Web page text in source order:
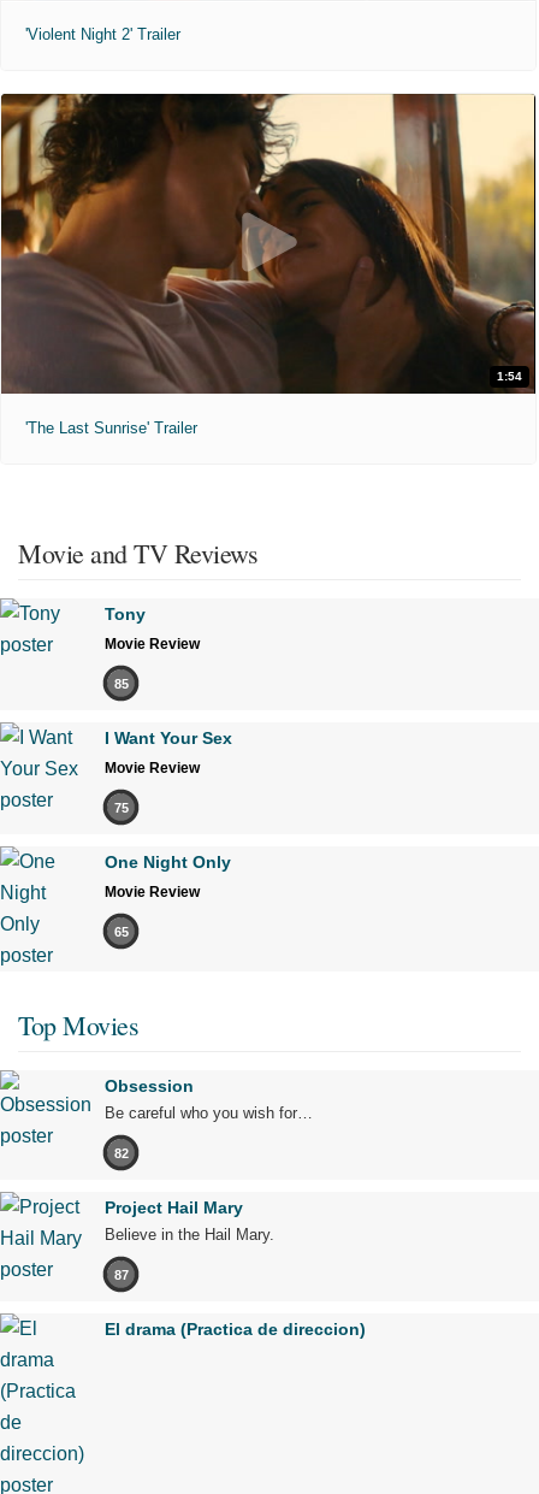
'Violent Night 2' Trailer
1:54
'The Last Sunrise' Trailer
Movie and TV Reviews
Tony
Movie Review
85
I Want Your Sex
Movie Review
75
One Night Only
Movie Review
65
Top Movies
Obsession
Be careful who you wish for…
82
Project Hail Mary
Believe in the Hail Mary.
87
El drama (Practica de direccion)